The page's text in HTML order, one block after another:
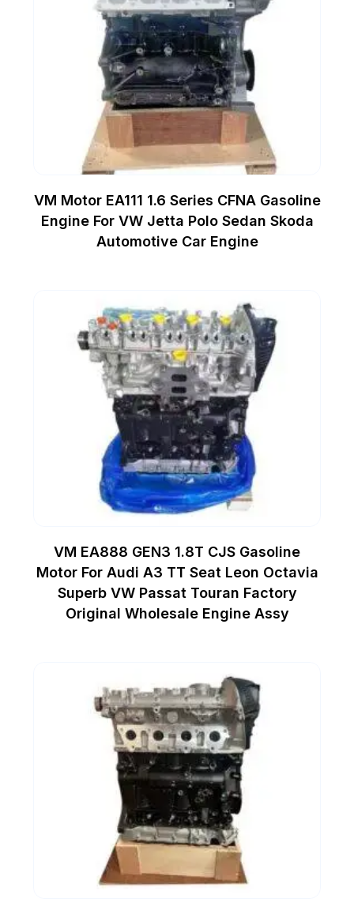
VM Motor EA111 1.6 Series CFNA Gasoline
Engine For VW Jetta Polo Sedan Skoda
Automotive Car Engine
VM EA888 GEN3 1.8T CJS Gasoline
Motor For Audi A3 TT Seat Leon Octavia
Superb VW Passat Touran Factory
Original Wholesale Engine Assy